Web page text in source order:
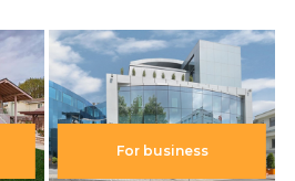
For business